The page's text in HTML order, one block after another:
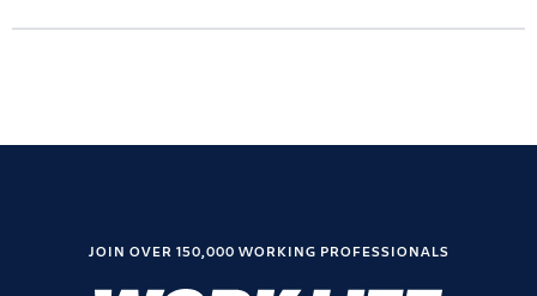
JOIN OVER 150,000 WORKING PROFESSIONALS